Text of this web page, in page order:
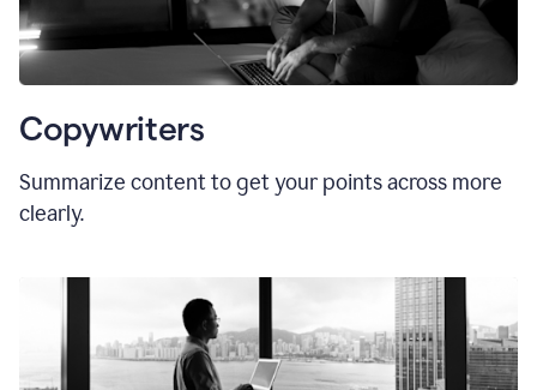
Copywriters
Summarize content to get your points across more
clearly.